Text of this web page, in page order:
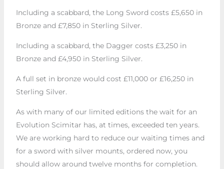
Including a scabbard, the Long Sword costs £5,650 in
Bronze and £7,850 in Sterling Silver.
Including a scabbard, the Dagger costs £3,250 in
Bronze and £4,950 in Sterling Silver.
A full set in bronze would cost £11,000 or £16,250 in
Sterling Silver.
As with many of our limited editions the wait for an
Evolution Scimitar has, at times, exceeded ten years.
We are working hard to reduce our waiting times and
for a sword with silver mounts, ordered now, you
should allow around twelve months for completion.